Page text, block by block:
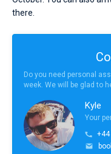
there.
Do you need personal
week. We will be glad to
Kyle
Your